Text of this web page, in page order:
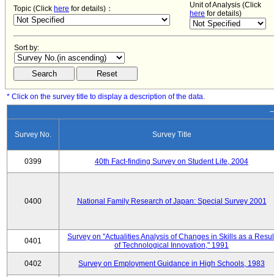
Topic (Click here for details)：
Unit of Analysis (Click
here for details)
Sort by:
* Click on the survey title to display a description of the data.
Survey No. Survey Title
0399 40th Fact-finding Survey on Student Life, 2004
0400 National Family Research of Japan: Special Survey 2001
0401
Survey on "Actualities Analysis of Changes in Skills as a
of Technological Innovation," 1991
0402 Survey on Employment Guidance in High Schools, 1983